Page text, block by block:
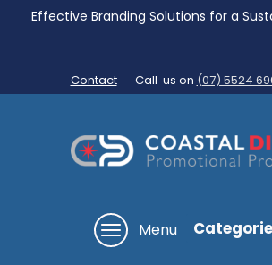
Effective Branding Solutions for a
Contact Call us on (07) 5524
Menu